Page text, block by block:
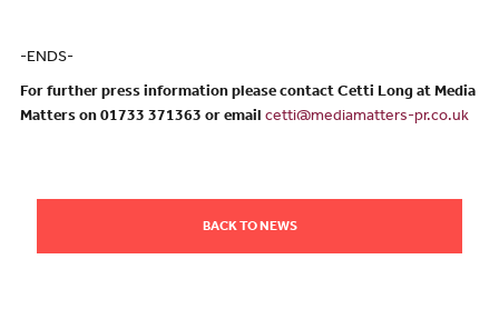
-ENDS-
For further press information please contact Cetti Long at Media
Matters on 01733 371363 or email cetti@mediamatters-pr.co.uk
BACK TO NEWS